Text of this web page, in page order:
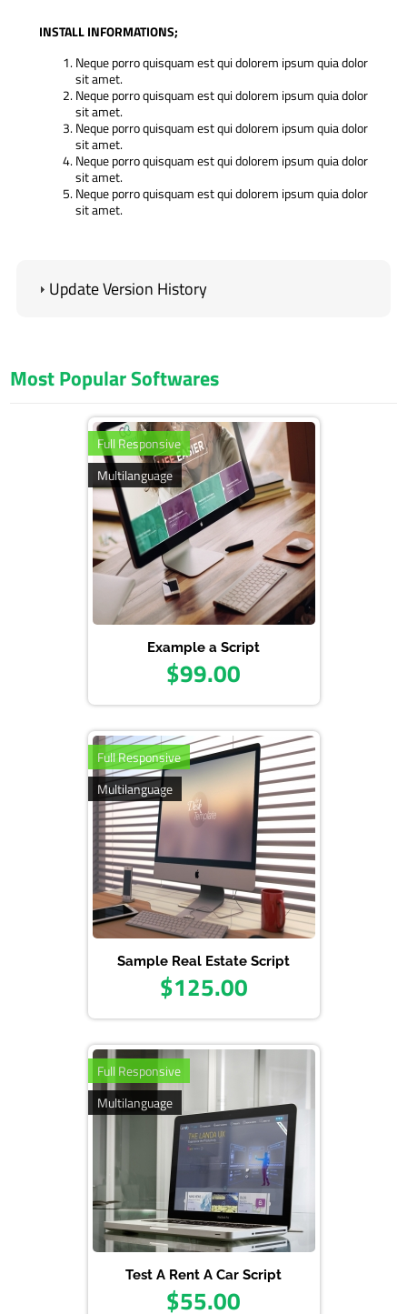
INSTALL INFORMATIONS;
Neque porro quisquam est qui dolorem ipsum quia dolor
sit amet.
Neque porro quisquam est qui dolorem ipsum quia dolor
sit amet.
Neque porro quisquam est qui dolorem ipsum quia dolor
sit amet.
Neque porro quisquam est qui dolorem ipsum quia dolor
sit amet.
Neque porro quisquam est qui dolorem ipsum quia dolor
sit amet.
Your server must have the high version IONCUBE.
Admin Panel: www.domainexample.com/admin
Pass: admin123
Update Version History
Most Popular Softwares
Full Responsive
Multilanguage
Example a Script
$99.00
Full Responsive
Multilanguage
Sample Real Estate Script
$125.00
Full Responsive
Multilanguage
Test A Rent A Car Script
$55.00